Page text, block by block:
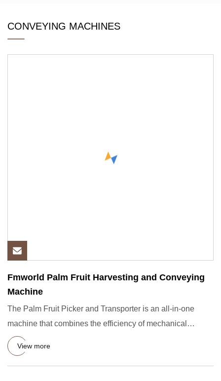
CONVEYING MACHINES
Fmworld Palm Fruit Harvesting and Conveying
Machine
The Palm Fruit Picker and Transporter is an all-in-one
machine that combines the efficiency of mechanical
picking with t
View more